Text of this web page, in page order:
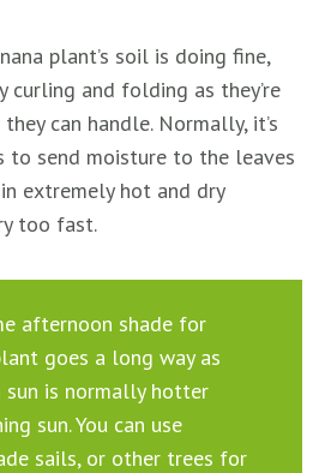
plant’s soil is doing fine,
curling and folding as they’re
can handle. Normally, it’s
send moisture to the leaves
extremely hot and dry
too fast.
afternoon shade for
goes a long way as
is normally hotter
sun. You can use
sails, or other trees for